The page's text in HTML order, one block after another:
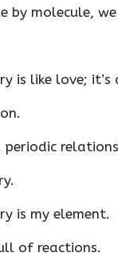
by molecule,
is like love;
periodic
is my element.
of reactions.